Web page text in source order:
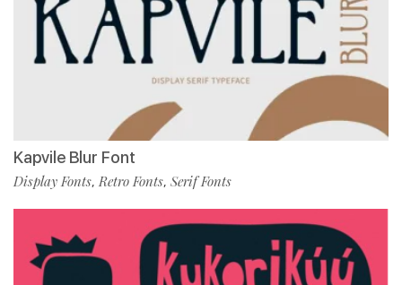
Kapvile Blur Font
Display Fonts,Retro Fonts, Serif Fonts